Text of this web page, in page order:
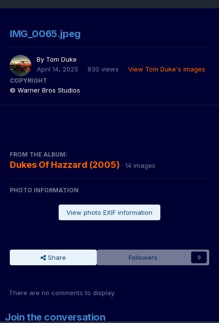
IMG_0065.jpeg
By Tom Duke
April 14, 2025
830 views View Tom Duke's images
COPYRIGHT
© Warner Bros Studios
FROM THE ALBUM:
Dukes Of Hazzard (2005) · 14 images
PHOTO INFORMATION
View photo EXIF information
Share Followers 0
There are no comments to display.
Join the conversation